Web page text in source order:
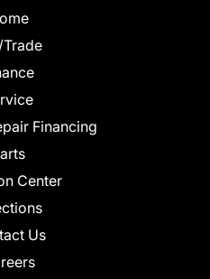
Trade
Financing
Center
Us